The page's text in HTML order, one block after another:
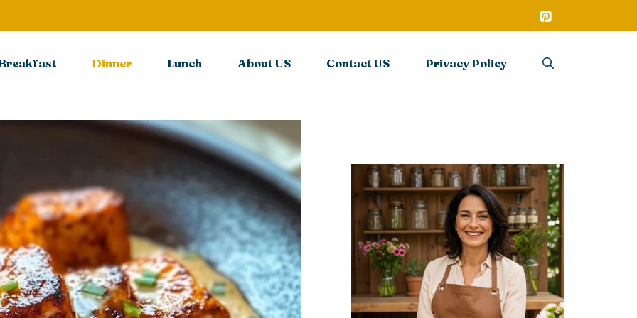
Dinner Lunch About US Contact US Privacy Policy